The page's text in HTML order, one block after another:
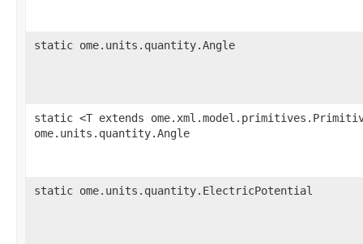
static ome.units.quantity.Angle
static <T extends
ome.units.quantity.Angle
static ome.units.quantity.ElectricPotential